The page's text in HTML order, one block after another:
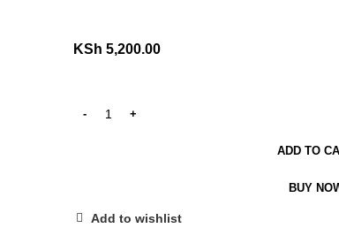
KSh 5,200.00
ADD TO
BUY
Add to wishlist